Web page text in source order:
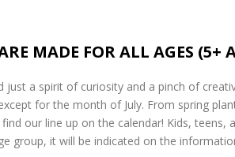
MADE FOR ALL AGES (5+
just a spirit of curiosity and a pinch of
for the month of July. From spring
our line up on the calendar! Kids,
group, it will be indicated on the